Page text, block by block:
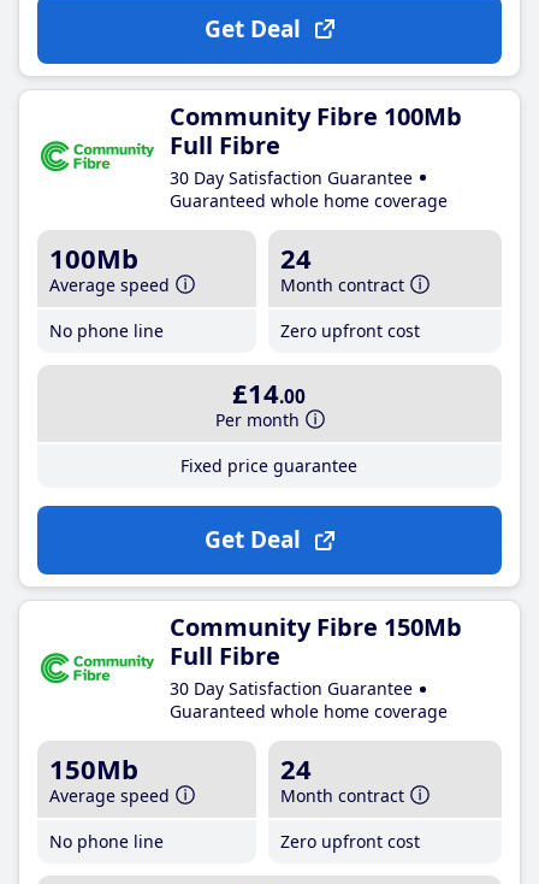
Get Deal
Community Fibre 100Mb
Full Fibre
30 Day Satisfaction Guarantee
Guaranteed whole home coverage
100Mb
Average speed
No phone line
24
Month contract
Zero upfront cost
£14.00
Per month
Fixed price guarantee
Get Deal
Community Fibre 150Mb
Full Fibre
30 Day Satisfaction Guarantee
Guaranteed whole home coverage
150Mb
Average speed
No phone line
24
Month contract
Zero upfront cost